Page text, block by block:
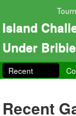
Island
Under
Recent
Recent